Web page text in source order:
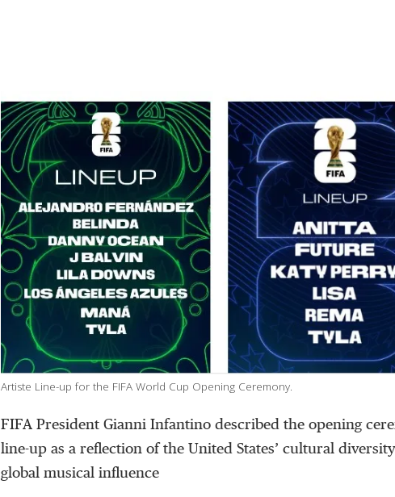
Artiste Line-up for the FIFA World Cup Opening Ceremony.
FIFA President Gianni Infantino described the opening
line-up as a reflection of the United States’ cultural
global musical influence